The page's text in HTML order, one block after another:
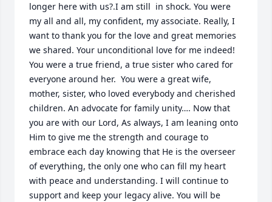
longer here with us?.I am still  in shock. You were
my all and all, my confident, my associate. Really, I
want to thank you for the love and great memories
we shared. Your unconditional love for me indeed!
You were a true friend, a true sister who cared for
everyone around her.  You were a great wife,
mother, sister, who loved everybody and cherished
children. An advocate for family unity…. Now that
you are with our Lord, As always, I am leaning onto
Him to give me the strength and courage to
embrace each day knowing that He is the overseer
of everything, the only one who can fill my heart
with peace and understanding. I will continue to
support and keep your legacy alive. You will be